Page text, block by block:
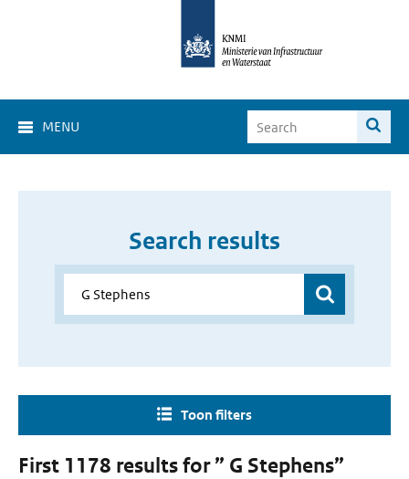
MENU
Search results
Toon filters
First 1178 results for ” G Stephens”